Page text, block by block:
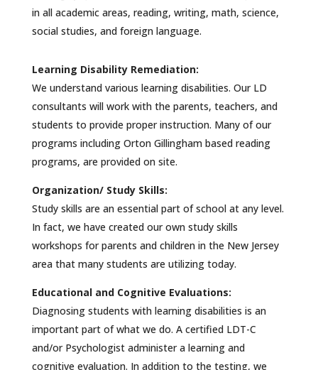
in all academic areas, reading, writing, math, science,
social studies, and foreign language.
Learning Disability Remediation:
We understand various learning disabilities. Our LD
consultants will work with the parents, teachers, and
students to provide proper instruction. Many of our
programs including Orton Gillingham based reading
programs, are provided on site.
Organization/ Study Skills:
Study skills are an essential part of school at any level.
In fact, we have created our own study skills
workshops for parents and children in the New Jersey
area that many students are utilizing today.
Educational and Cognitive Evaluations:
Diagnosing students with learning disabilities is an
important part of what we do. A certified LDT-C
and/or Psychologist administer a learning and
cognitive evaluation. In addition to the testing, we